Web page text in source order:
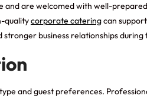
are welcomed with well-
qualitycorporate cateringcan
business relationships during
and guest preferences.